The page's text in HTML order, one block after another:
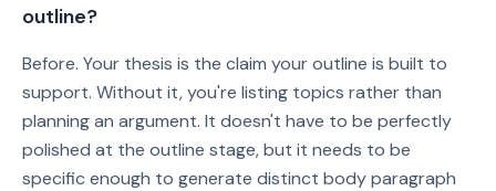
outline?
Before. Your thesis is the claim your outline is built to
support. Without it, you're listing topics rather than
planning an argument. It doesn't have to be perfectly
polished at the outline stage, but it needs to be
specific enough to generate distinct body paragraph